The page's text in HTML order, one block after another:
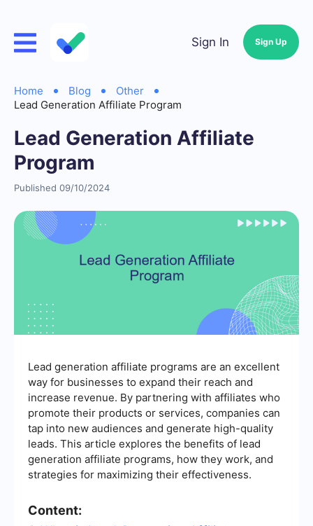
Sign In Sign Up
Home Blog
Other
Lead Generation Affiliate Program
Lead Generation Affiliate
Program
Published 09/10/2024
Lead generation affiliate programs are an excellent
way for businesses to expand their reach and
increase revenue. By partnering with affiliates who
promote their products or services, companies can
tap into new audiences and generate high-quality
leads. This article explores the benefits of lead
generation affiliate programs, how they work, and
strategies for maximizing their effectiveness.
Content: